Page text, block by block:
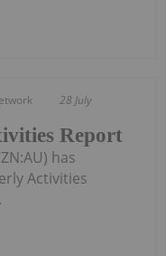
28 July
Report
has
Activities